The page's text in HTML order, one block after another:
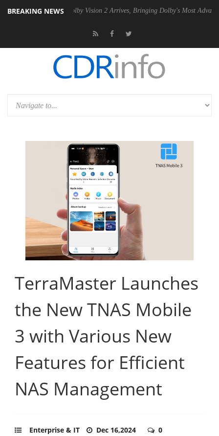
BREAKING NEWSDolby Vision 2 Arrives, Bringing Dolby's Most Advanced Picture
TerraMaster Launches
the New TNAS Mobile
3 with Various New
Features for Efficient
NAS Management
Enterprise & IT Dec 16,2024 0